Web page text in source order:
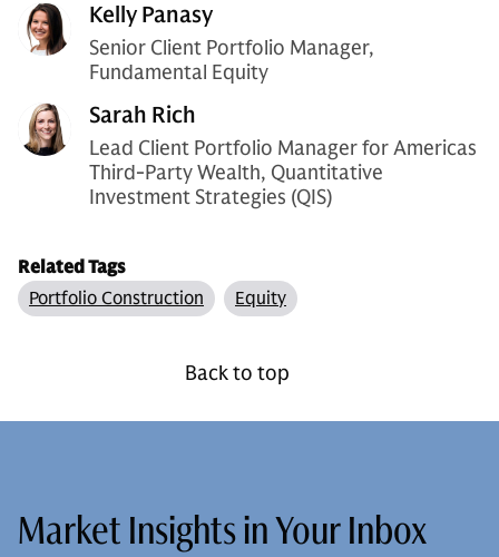
Kelly Panasy
Senior Client Portfolio Manager,
Fundamental Equity
Sarah Rich
Lead Client Portfolio Manager for Americas
Third-Party Wealth, Quantitative
Investment Strategies (QIS)
Related Tags
Portfolio Construction
Equity
Back to top
Market Insights in Your Inbox